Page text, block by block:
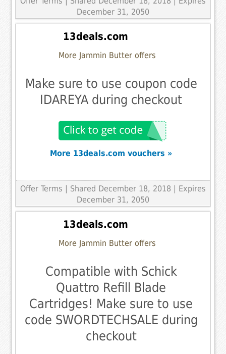
December 31, 2050
13deals.com
More Jammin Butter offers
Make sure to use coupon code
IDAREYA during checkout
More 13deals.com vouchers »
Offer Terms | Shared December 18, 2018 | Expires
December 31, 2050
13deals.com
More Jammin Butter offers
Compatible with Schick
Quattro Refill Blade
Cartridges! Make sure to use
code SWORDTECHSALE during
checkout